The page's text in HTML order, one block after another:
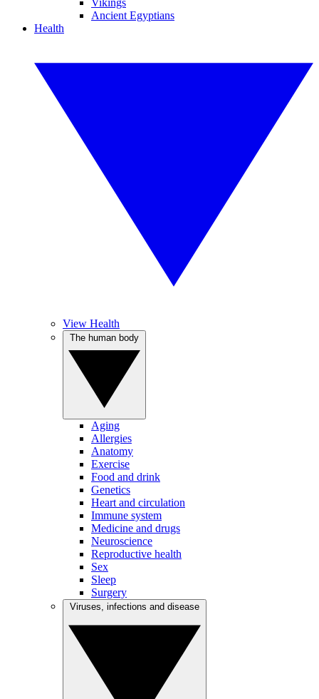
Vikings
Ancient Egyptians
Health
View Health
Aging
Allergies
Anatomy
Exercise
Food and drink
Genetics
Heart and circulation
Immune system
Medicine and drugs
Neuroscience
Reproductive health
Sex
Sleep
Surgery